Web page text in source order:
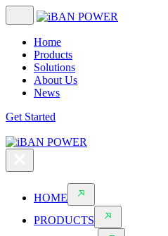
Home
Products
Solutions
About Us
News
Get Started
HOME
PRODUCTS